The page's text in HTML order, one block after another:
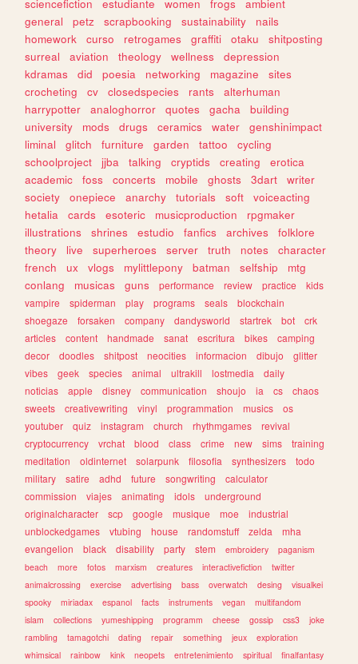
sciencefiction
estudiante women frogs
ambient
general
petz scrapbooking sustainability
nails
homework
curso retrogames graffiti otaku
shitposting
surreal
aviation theology wellness
depression
kdramas
did poesia networking magazine
sites
crocheting
cv closedspecies rants
alterhuman
harrypotter
analoghorror quotes gacha
building
university
mods drugs ceramics water
genshinimpact
liminal
glitch furniture garden tattoo
cycling
schoolproject
jjba talking cryptids creating
erotica
academic
foss concerts mobile ghosts 3dart
writer
society
onepiece anarchy tutorials soft
voiceacting
hetalia
cards esoteric musicproduction
rpgmaker
illustrations
shrines estudio fanfics archives
folklore
theory
live superheroes server truth notes
character
french
ux vlogs mylittlepony batman selfship
mtg
conlang
musicas guns performance review practice
kids
vampire
spiderman play programs seals
blockchain
shoegaze
forsaken company dandysworld startrek bot
crk
articles
content handmade sanat escritura bikes
camping
decor
doodles shitpost neocities informacion dibujo
glitter
vibes
geek species animal ultrakill lostmedia
daily
noticias
apple disney communication shoujo ia cs
chaos
sweets
creativewriting vinyl programmation musics
os
youtuber
quiz instagram church rhythmgames
revival
cryptocurrency
vrchat blood class crime new sims
training
meditation
oldinternet solarpunk filosofia synthesizers
todo
military
satire adhd future songwriting
calculator
commission
viajes animating idols
underground
originalcharacter
scp google musique moe
industrial
unblockedgames
vtubing house randomstuff zelda
mha
evangelion
black disability party stem embroidery
paganism
beach
more fotos marxism creatures interactivefiction
twitter
animalcrossing
exercise advertising bass overwatch desing
visualkei
spooky
miriadax espanol facts instruments vegan
multifandom
islam
collections yumeshipping programm cheese gossip css3
joke
rambling
tamagotchi dating repair something jeux
exploration
whimsical
rainbow kink neopets entretenimiento spiritual finalfantasy